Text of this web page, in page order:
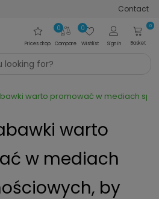
Contact
Prices drop Compare
0
Wishlist
0
Sign in
0
Basket
warto promować w mediach
warto
w mediach
by